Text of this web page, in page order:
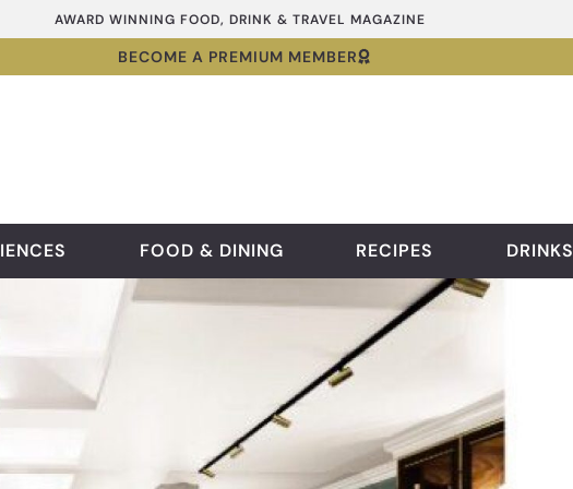
AWARD WINNING FOOD, DRINK & TRAVEL MAGAZINE
BECOME A PREMIUM MEMBER
FOOD & DINING RECIPES DRINKS